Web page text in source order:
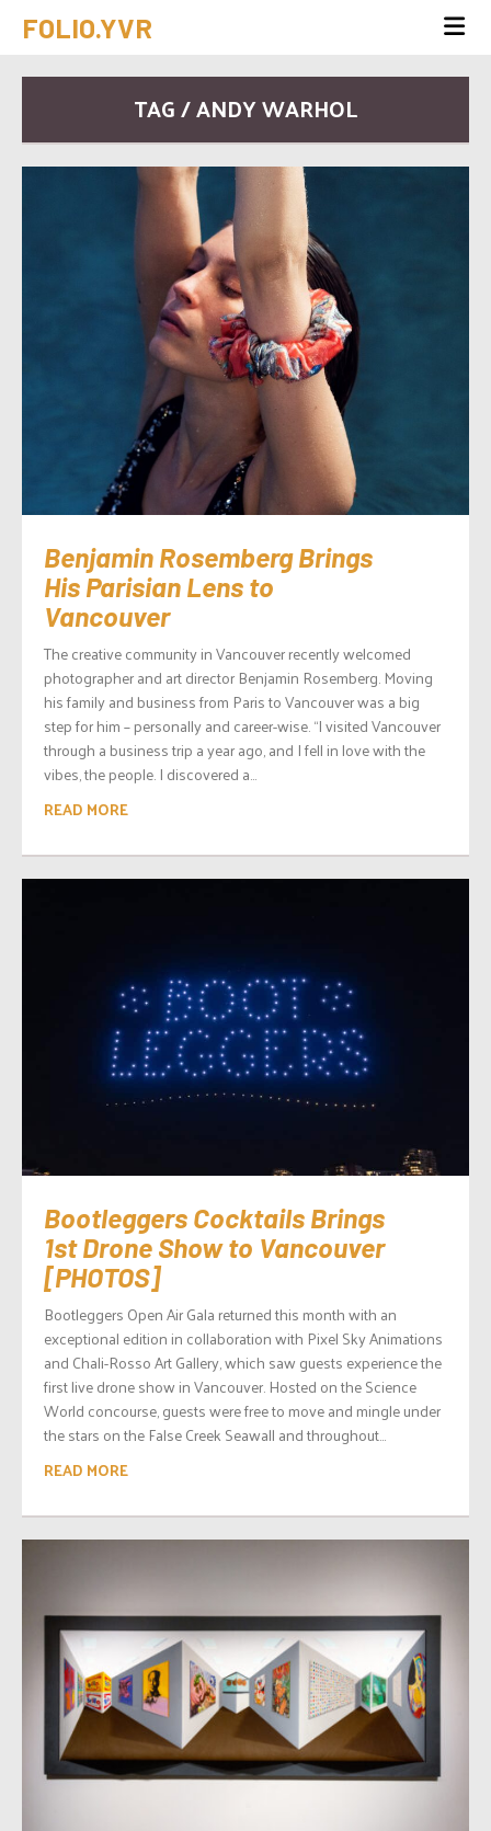
FOLIO.YVR
TAG / ANDY WARHOL
Benjamin Rosemberg Brings
His Parisian Lens to
Vancouver
The creative community in Vancouver recently welcomed
photographer and art director Benjamin Rosemberg. Moving
his family and business from Paris to Vancouver was a big
step for him – personally and career-wise. “I visited Vancouver
through a business trip a year ago, and I fell in love with the
vibes, the people. I discovered a...
READ MORE
Bootleggers Cocktails Brings
1st Drone Show to Vancouver
[PHOTOS]
Bootleggers Open Air Gala returned this month with an
exceptional edition in collaboration with Pixel Sky Animations
and Chali-Rosso Art Gallery, which saw guests experience the
first live drone show in Vancouver. Hosted on the Science
World concourse, guests were free to move and mingle under
the stars on the False Creek Seawall and throughout...
READ MORE